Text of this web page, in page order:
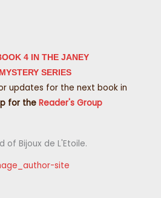
4 IN THE JANEY
SERIES
updates for the next book in
for the Reader's Group
of Bijoux de L'Etoile.